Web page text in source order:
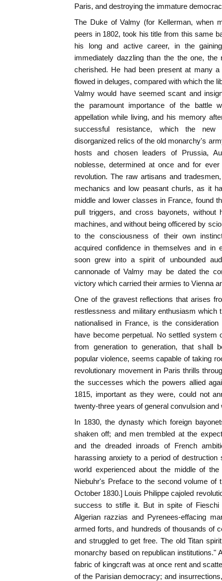
Paris, and destroying the immature
The Duke of Valmy (for Kellerman, when
peers in 1802, took his title from this same
his long and active career, in the
immediately dazzling than the the one,
cherished. He had been present at many
flowed in deluges, compared with which the
Valmy would have seemed scant and
the paramount importance of the battle
appellation while living, and his memory
successful resistance, which the new
disorganized relics of the old monarchy's
hosts and chosen leaders of Prussia,
noblesse, determined at once and for
revolution. The raw artisans and
mechanics and low peasant churls, as it
middle and lower classes in France, found
pull triggers, and cross bayonets, without
machines, and without being officered by
to the consciousness of their own
acquired confidence in themselves and in
soon grew into a spirit of unbounded
cannonade of Valmy may be dated the
victory which carried their armies to Vienna
One of the gravest reflections that arises
restlessness and military enthusiasm which
nationalised in France, is the
have become perpetual. No settled system
from generation to generation, that shall
popular violence, seems capable of taking
revolutionary movement in Paris thrills
the successes which the powers allied
1815, important as they were, could not
twenty-three years of general convulsion and
In 1830, the dynasty which foreign
shaken off; and men trembled at the
and the dreaded inroads of French
harassing anxiety to a period of
world experienced about the middle of
Niebuhr's Preface to the second volume of
October 1830.] Louis Philippe cajoled
success to stifle it. But in spite of
Algerian razzias and Pyrenees-effacing
armed forts, and hundreds of thousands of
and struggled to get free. The old Titan
monarchy based on republican institutions."
fabric of kingcraft was at once rent and
of the Parisian democracy; and